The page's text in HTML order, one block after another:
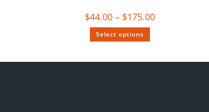
$44.00 – $175.00
Select options